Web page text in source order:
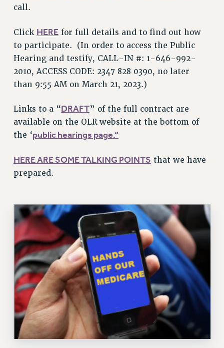
GRIEVANCE COUNSELORS AND ADVISORS
ADJUNCT LIAISON LEADERSHIP PROGRAM
VISIT US/CONTACT US
JOB POSTINGS
CONSTITUTION
PSC HISTORY
PSC’S 50TH ANNIVERSARY CELEBRATION
Contracts
CONTRACTS
SALARY SCHEDULES
REMOTE WORK AGREEMENT & IMPACT BARGAINING
PAST CUNY CONTRACTS
RF CENTRAL OFFICE CONTRACT
SALARY SCHEDULE
RF FIELD UNIT CONTRACTS
Issues
ISSUES
PRIMARY ENDORSEMENTS 2026
call.
Click HEREfor full details and to find out how
to participate. (In order to access the Public
Hearing and testify, CALL-IN #: 1-646-992-
2010, ACCESS CODE: 2347 828 0390, no later
than 9:55 AM on March 21, 2023.)
Links to a “DRAFT” of the full contract are
available on the OLR website at the bottom of
the ‘public hearings page.“
HERE ARE SOME TALKING POINTS that we have
prepared.